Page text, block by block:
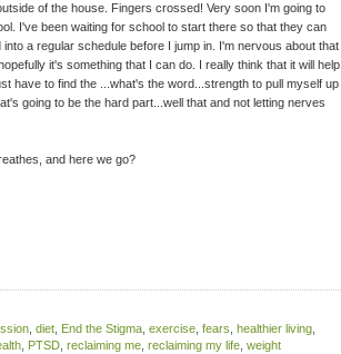
of the house. Fingers crossed! Very soon I'm going to
I've been waiting for school to start there so that they can
a regular schedule before I jump in. I'm nervous about that
it's something that I can do. I really think that it will help
have to find the ...what's the word...strength to pull myself up
going to be the hard part...well that and not letting nerves
and here we go?
diet End the Stigma exercise fears healthier living
PTSD reclaiming me reclaiming my life weight